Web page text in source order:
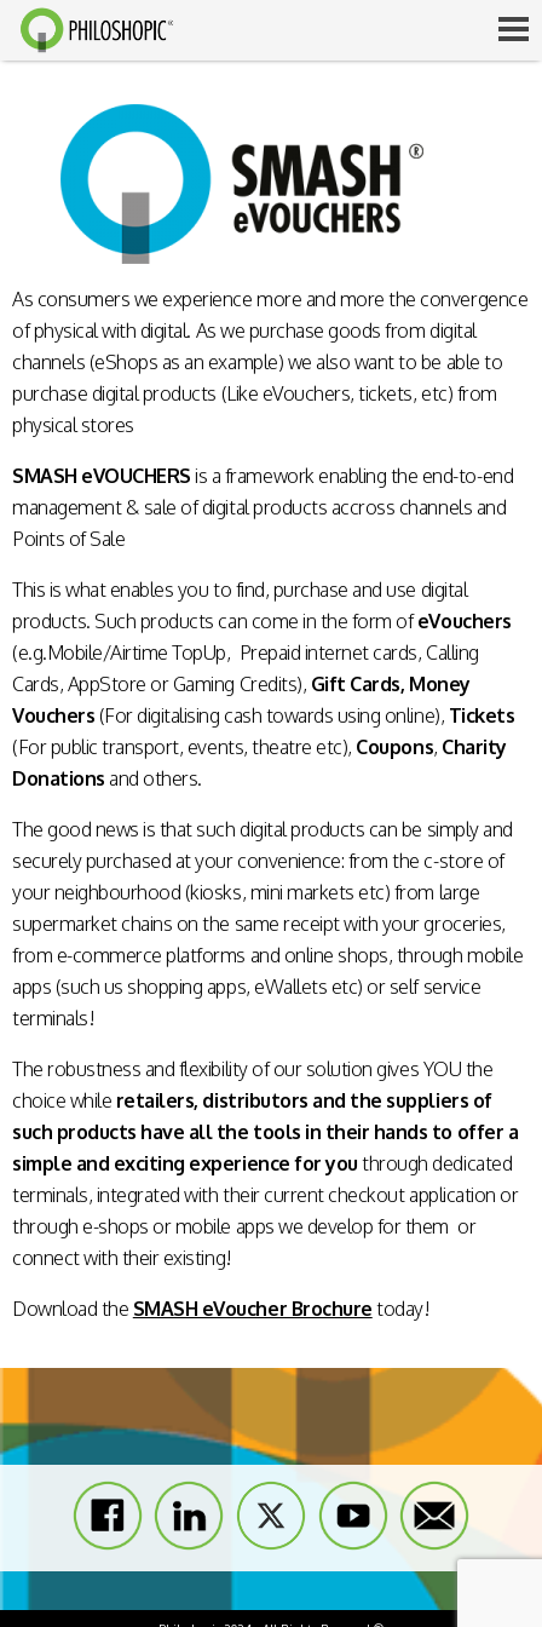
As consumers we experience more and more the convergence
of physical with digital. As we purchase goods from digital
channels (eShops as an example) we also want to be able to
purchase digital products (Like eVouchers, tickets, etc) from
physical stores
SMASH eVOUCHERS is a framework enabling the end-to-end
management & sale of digital products accross channels and
Points of Sale
This is what enables you to find, purchase and use digital
products. Such products can come in the form ofeVouchers
(e.g.Mobile/Airtime TopUp, Prepaid internet cards, Calling
Cards, AppStore or Gaming Credits), Gift Cards, Money
Vouchers (For digitalising cash towards using online), Tickets
(For public transport, events, theatre etc), Coupons, Charity
Donations and others.
The good news is that such digital products can be simply and
securely purchased at your convenience: from the c-store of
your neighbourhood (kiosks, mini markets etc) from large
supermarket chains on the same receipt with your groceries,
from e-commerce platforms and online shops, through mobile
apps (such us shopping apps, eWallets etc) or self service
terminals!
The robustness and flexibility of our solution gives YOU the
choice while retailers, distributors and the suppliers of
such products have all the tools in their hands to offer a
simple and exciting experience for you through dedicated
terminals, integrated with their current checkout application or
through e-shops or mobile apps we develop for them or
connect with their existing!
Download the SMASH eVoucher Brochure today!